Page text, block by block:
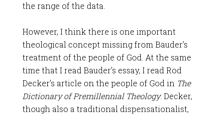
the range of the data.
However, I think there is one important
theological concept missing from Bauder’s
treatment of the people of God. At the same
time that I read Bauder’s essay, I read Rod
Decker’s article on the people of God in The
Dictionary of Premillennial Theology. Decker,
though also a traditional dispensationalist,